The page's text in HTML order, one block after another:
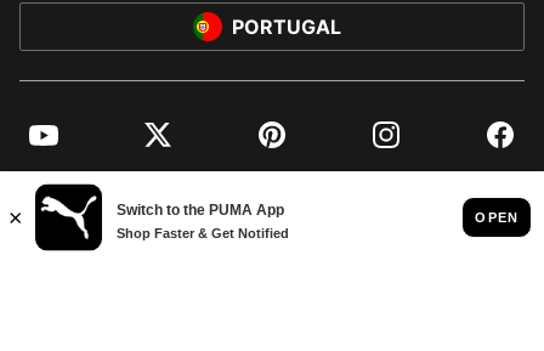
PORTUGAL
YouTube Twitter Pinterest Instagram
© PUMA EUROPE GMBH, 2026. ALL RIGHTS RESERVED
IMPRINT AND LEGAL DATA